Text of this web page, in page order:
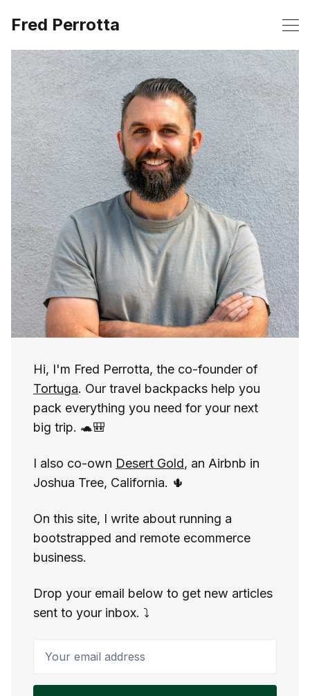
Fred Perrotta
Hi, I'm Fred Perrotta, the co-founder of
Tortuga. Our travel backpacks help you
pack everything you need for your next
big trip. 🐢🎒
I also co-own Desert Gold, an Airbnb in
Joshua Tree, California. 🌵
On this site, I write about running a
bootstrapped and remote ecommerce
business.
Drop your email below to get new articles
sent to your inbox. ⤵️